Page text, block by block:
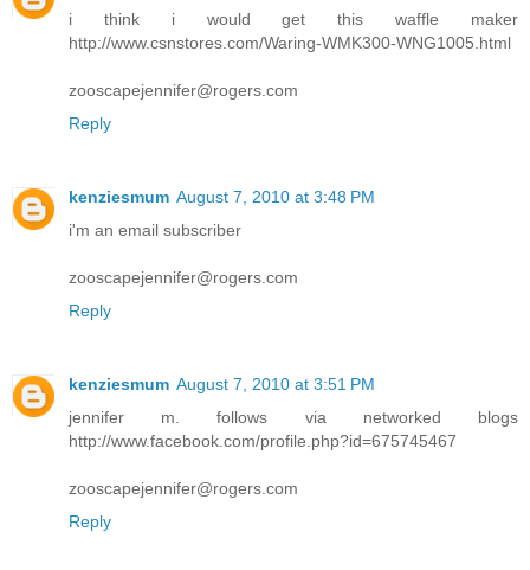
i think i would get this waffle maker
http://www.csnstores.com/Waring-WMK300-WNG1005.html
zooscapejennifer@rogers.com
Reply
kenziesmum August 7, 2010 at 3:48 PM
i'm an email subscriber
zooscapejennifer@rogers.com
Reply
kenziesmum August 7, 2010 at 3:51 PM
jennifer m. follows via networked blogs
http://www.facebook.com/profile.php?id=675745467
zooscapejennifer@rogers.com
Reply